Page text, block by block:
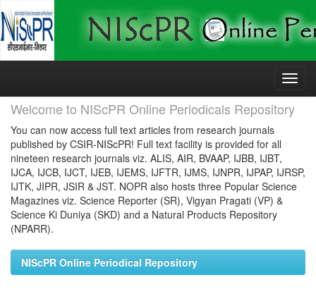
Skip
Welcome to NIScPR Online Periodicals Repository
You can now access full text articles from research journals
published by CSIR-NIScPR! Full text facility is provided for all
nineteen research journals viz. ALIS, AIR, BVAAP, IJBB, IJBT,
IJCA, IJCB, IJCT, IJEB, IJEMS, IJFTR, IJMS, IJNPR, IJPAP, IJRSP,
IJTK, JIPR, JSIR & JST. NOPR also hosts three Popular Science
Magazines viz. Science Reporter (SR), Vigyan Pragati (VP) &
Science Ki Duniya (SKD) and a Natural Products Repository
(NPARR).
NIScPR Online Periodical Repository